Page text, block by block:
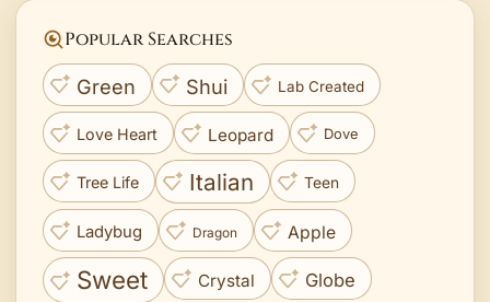
Popular Searches
Green
Shui Lab Created
Love Heart Leopard Dove
Tree Life Italian Teen
Ladybug Dragon Apple
Sweet Crystal Globe